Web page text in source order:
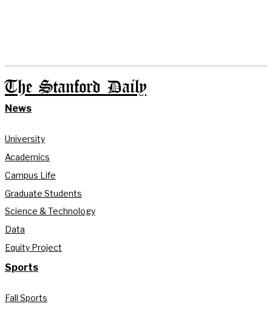
The Stanford Daily
News
University
Academics
Campus Life
Graduate Students
Science & Technology
Data
Equity Project
Sports
Fall Sports